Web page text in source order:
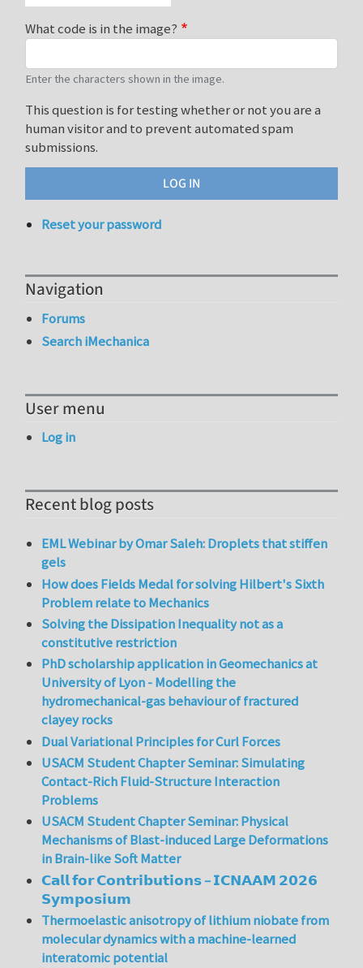
What code is in the image?
Enter the characters shown in the image.
This question is for testing whether or not you are a
human visitor and to prevent automated spam
submissions.
Reset your password
Navigation
Forums
Search iMechanica
User menu
Log in
Recent blog posts
EML Webinar by Omar Saleh: Droplets that stiffen
gels
How does Fields Medal for solving Hilbert's Sixth
Problem relate to Mechanics
Solving the Dissipation Inequality not as a
constitutive restriction
PhD scholarship application in Geomechanics at
University of Lyon - Modelling the
hydromechanical-gas behaviour of fractured
clayey rocks
Dual Variational Principles for Curl Forces
USACM Student Chapter Seminar: Simulating
Contact-Rich Fluid-Structure Interaction
Problems
USACM Student Chapter Seminar: Physical
Mechanisms of Blast-induced Large Deformations
in Brain-like Soft Matter
𝗖𝗮𝗹𝗹 𝗳𝗼𝗿 𝗖𝗼𝗻𝘁𝗿𝗶𝗯𝘂𝘁𝗶𝗼𝗻𝘀 – 𝗜𝗖𝗡𝗔𝗔𝗠 𝟮𝟬𝟮𝟲
𝗦𝘆𝗺𝗽𝗼𝘀𝗶𝘂𝗺
Thermoelastic anisotropy of lithium niobate from
molecular dynamics with a machine-learned
interatomic potential